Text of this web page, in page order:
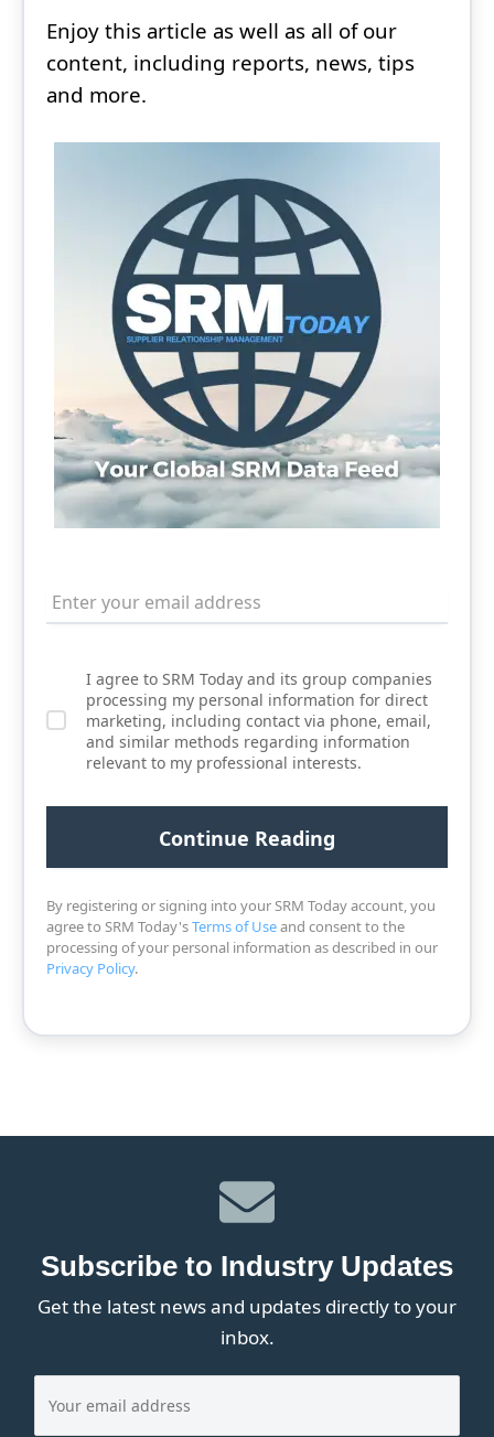
Enjoy this article as well as all of our
content, including reports, news, tips
and more.
I agree to SRM Today and its group companies
processing my personal information for direct
marketing, including contact via phone, email,
and similar methods regarding information
relevant to my professional interests.
By registering or signing into your SRM Today account, you
agree to SRM Today'sTerms of Useand consent to the
processing of your personal information as described in our
Privacy Policy.
Subscribe to Industry Updates
Get the latest news and updates directly to your
inbox.